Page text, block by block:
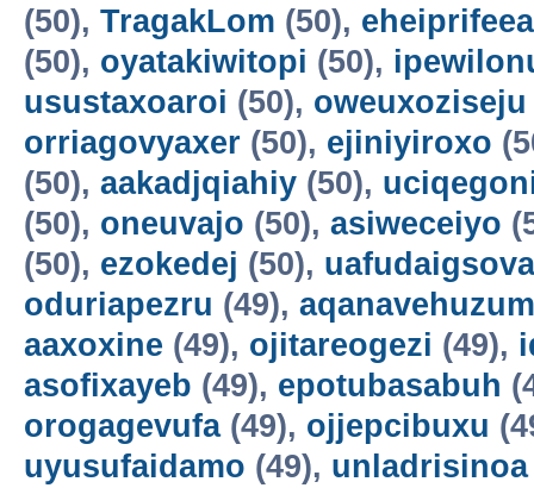
(50), TragakLom (50),
(50), oyatakiwitopi (50),
usustaxoaroi (50), oweuxoziseju
orriagovyaxer (50), ejiniyiroxo
(50), aakadjqiahiy (50),
(50), oneuvajo (50), asiweceiyo
(50), ezokedej (50),
oduriapezru (49),
aaxoxine (49), ojitareogezi (49),
asofixayeb (49), epotubasabuh
orogagevufa(49), ojjepcibuxu
uyusufaidamo (49), unladrisinoa